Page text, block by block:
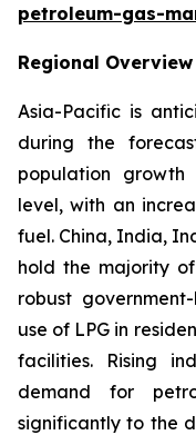
petroleum-gas-
Regional Overview
Asia-Pacific is
during the
population
level, with an
fuel. China, India,
hold the majority
robust
use of LPG in
facilities. Rising
demand for
significantly to the